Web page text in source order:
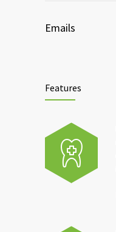
Emails
Features